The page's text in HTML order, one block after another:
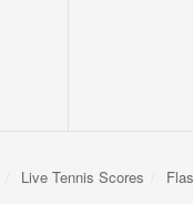
Live Tennis Scores